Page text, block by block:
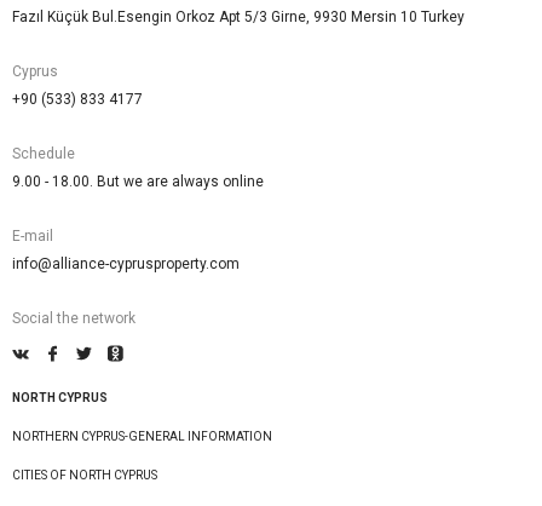
Fazıl Küçük Bul.Esengin Orkoz Apt 5/3 Girne, 9930 Mersin 10 Turkey
Cyprus
+90 (533) 833 4177
Schedule
9.00 - 18.00. But we are always online
E-mail
info@alliance-cyprusproperty.com
Social the network
NORTH CYPRUS
NORTHERN CYPRUS-GENERAL INFORMATION
CITIES OF NORTH CYPRUS